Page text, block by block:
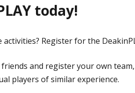
today!
Register for the
and register your own
players of similar experience.